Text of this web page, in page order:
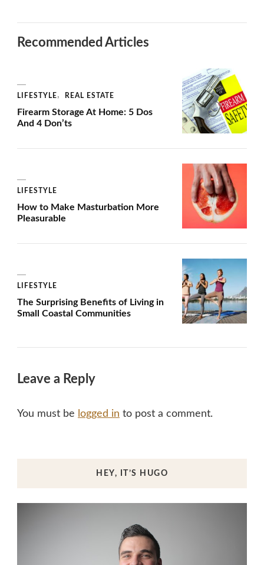
Recommended Articles
LIFESTYLE REAL ESTATE
Firearm Storage At Home: 5 Dos
And 4 Don’ts
LIFESTYLE
How to Make Masturbation More
Pleasurable
LIFESTYLE
The Surprising Benefits of Living in
Small Coastal Communities
Leave a Reply
You must be logged in to post a comment.
HEY, IT’S HUGO